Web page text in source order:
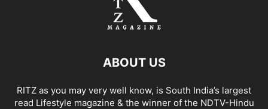
ABOUT US
RITZ as you may very well know, is South India’s largest
read Lifestyle magazine & the winner of the NDTV-Hindu